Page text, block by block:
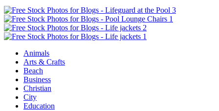
Animals
Arts & Crafts
Beach
Business
Christian
City
Education